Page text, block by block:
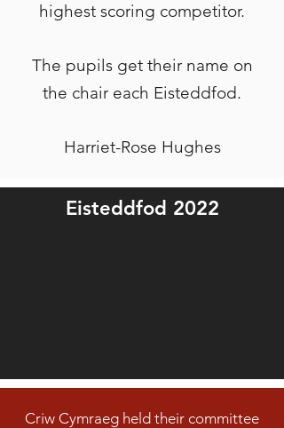
highest scoring competitor.
The pupils get their name on
the chair each Eisteddfod.
Harriet-Rose Hughes
Eisteddfod 2022
Criw Cymraeg held their committee